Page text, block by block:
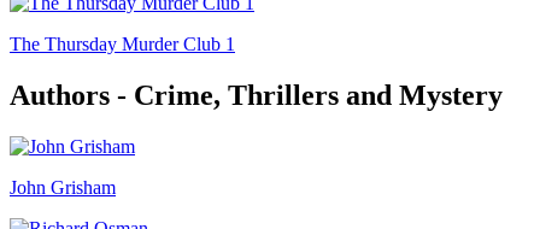
The Thursday Murder Club 1
Authors - Crime, Thrillers and Mystery
John Grisham